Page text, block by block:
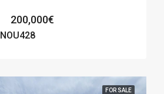
200,000€
NOU428
FOR SALE